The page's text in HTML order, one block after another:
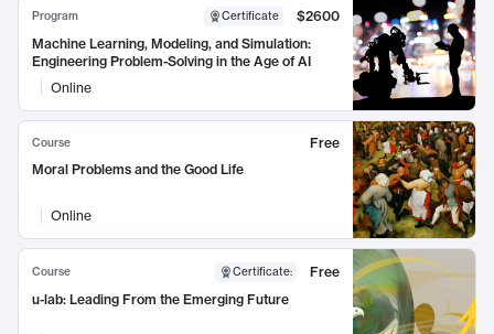
Program Certificate
$2600
Machine Learning, Modeling, and Simulation:
Engineering Problem-Solving in the Age of AI
Online
Course
Free
Moral Problems and the Good Life
Online
Course Certificate:
Free
u-lab: Leading From the Emerging Future